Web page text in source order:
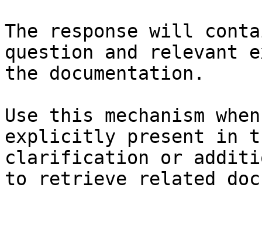
The response will
question and relevant
the documentation.
Use this mechanism
explicitly present in
clarification or